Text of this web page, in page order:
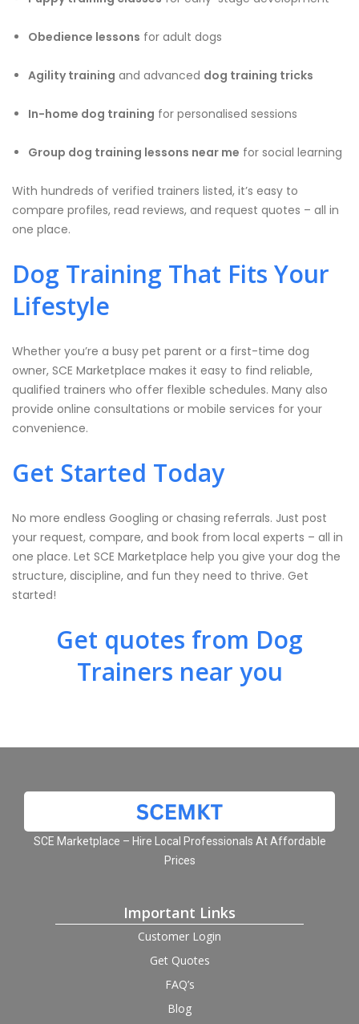
Obedience lessons for adult dogs
Agility training and advanced dog training tricks
In-home dog training for personalised sessions
Group dog training lessons near me for social learning
With hundreds of verified trainers listed, it’s easy to
compare profiles, read reviews, and request quotes – all in
one place.
Dog Training That Fits Your
Lifestyle
Whether you’re a busy pet parent or a first-time dog
owner, SCE Marketplace makes it easy to find reliable,
qualified trainers who offer flexible schedules. Many also
provide online consultations or mobile services for your
convenience.
Get Started Today
No more endless Googling or chasing referrals. Just post
your request, compare, and book from local experts – all in
one place. Let SCE Marketplace help you give your dog the
structure, discipline, and fun they need to thrive. Get
started!
Get quotes from Dog
Trainers near you
SCE Marketplace – Hire Local Professionals At Affordable
Prices
Important Links
Customer Login
Get Quotes
FAQ’s
Blog